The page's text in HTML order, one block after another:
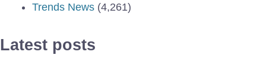
Trends News (4,261)
Latest posts